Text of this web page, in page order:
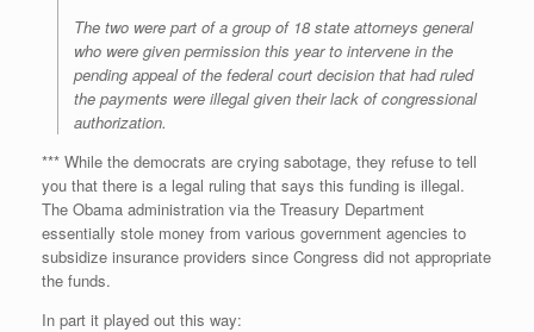
The two were part of a group of 18 state attorneys general
who were given permission this year to intervene in the
pending appeal of the federal court decision that had ruled
the payments were illegal given their lack of congressional
authorization.
*** While the democrats are crying sabotage, they refuse to tell
you that there is a legal ruling that says this funding is illegal.
The Obama administration via the Treasury Department
essentially stole money from various government agencies to
subsidize insurance providers since Congress did not appropriate
the funds.
In part it played out this way: